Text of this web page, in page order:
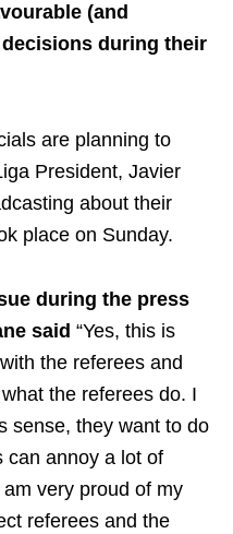
(and
during their
are planning to
President, Javier
about their
place on Sunday.
during the press
said “Yes, this is
the referees and
the referees do. I
sense, they want to do
can annoy a lot of
very proud of my
referees and the